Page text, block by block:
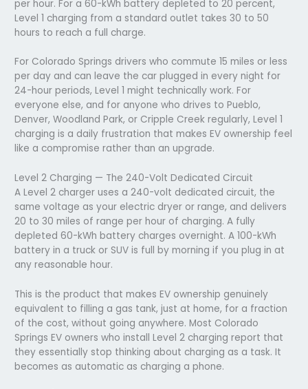
per hour. For a 60-kWh battery depleted to 20 percent,
Level 1 charging from a standard outlet takes 30 to 50
hours to reach a full charge.
For Colorado Springs drivers who commute 15 miles or less
per day and can leave the car plugged in every night for
24-hour periods, Level 1 might technically work. For
everyone else, and for anyone who drives to Pueblo,
Denver, Woodland Park, or Cripple Creek regularly, Level 1
charging is a daily frustration that makes EV ownership feel
like a compromise rather than an upgrade.
Level 2 Charging — The 240-Volt Dedicated Circuit
A Level 2 charger uses a 240-volt dedicated circuit, the
same voltage as your electric dryer or range, and delivers
20 to 30 miles of range per hour of charging. A fully
depleted 60-kWh battery charges overnight. A 100-kWh
battery in a truck or SUV is full by morning if you plug in at
any reasonable hour.
This is the product that makes EV ownership genuinely
equivalent to filling a gas tank, just at home, for a fraction
of the cost, without going anywhere. Most Colorado
Springs EV owners who install Level 2 charging report that
they essentially stop thinking about charging as a task. It
becomes as automatic as charging a phone.